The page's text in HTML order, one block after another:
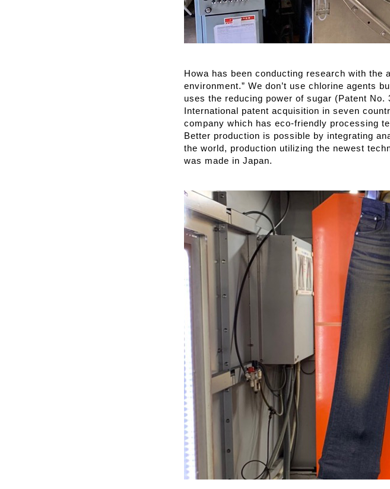
Howa has been conducting research with the
environment.” We don’t use chlorine agents
uses the reducing power of sugar (Patent No.
International patent acquisition in seven
company which has eco-friendly processing
Better production is possible by integrating
the world, production utilizing the newest
was made in Japan.